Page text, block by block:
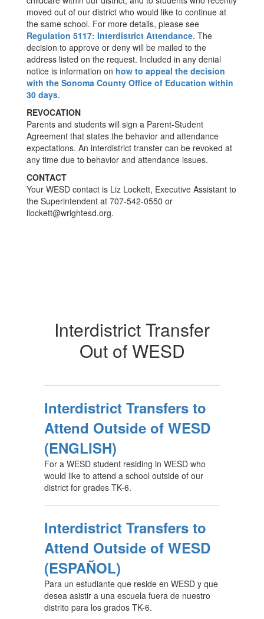
moved out of our district who would like to continue at
the same school. For more details, please see
Regulation 5117: Interdistrict Attendance. The
decision to approve or deny will be mailed to the
address listed on the request. Included in any denial
notice is information on how to appeal the decision
with the Sonoma County Office of Education within
30 days.
REVOCATION
Parents and students will sign a Parent-Student
Agreement that states the behavior and attendance
expectations. An interdistrict transfer can be revoked at
any time due to behavior and attendance issues.
CONTACT
Your WESD contact is Liz Lockett, Executive Assistant to
the Superintendent at 707-542-0550 or
llockett@wrightesd.org.
Interdistrict Transfer
Out of WESD
Interdistrict Transfers to
Attend Outside of WESD
(ENGLISH)
For a WESD student residing in WESD who
would like to attend a school outside of our
district for grades TK-6.
Interdistrict Transfers to
Attend Outside of WESD
(ESPAÑOL)
Para un estudiante que reside en WESD y que
desea asistir a una escuela fuera de nuestro
distrito para los grados TK-6.